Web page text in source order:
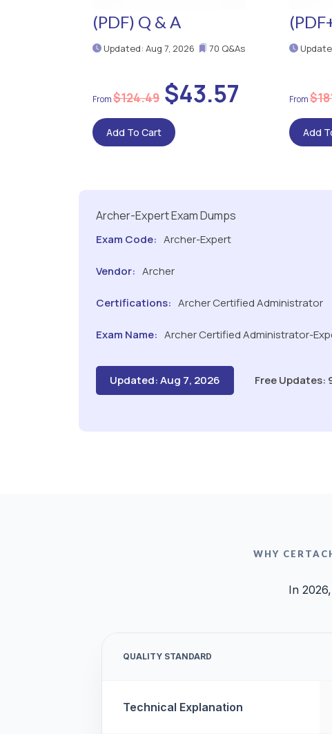
(PDF) Q & A
Updated: Aug 7, 2026 70 Q&As
$124.49 $43.57
Add To Cart Add
Archer-Expert Exam Dumps
Exam Code: Archer-Expert
Vendor: Archer
Certifications: Archer Certified Administrator
Exam Name: Archer Certified Administrator-
Updated: Aug 7, 2026 Free Updates:
WHY
In
QUALITY STANDARD
Technical Explanation